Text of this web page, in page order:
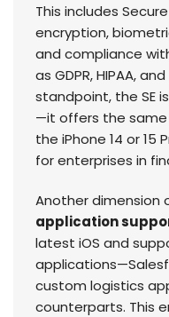
This includes
encryption,
and compliance
as GDPR, HIPAA,
standpoint, the SE
—it offers the same
the iPhone 14 or 15
for enterprises in
Another dimension
application
latest iOS and
custom logistics
counterparts. This